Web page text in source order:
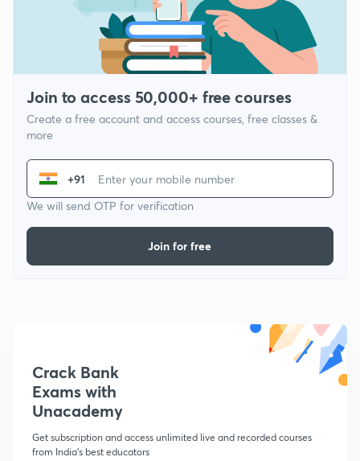
Join to access 50,000+ free courses
Create a free account and access courses, free classes &
more
+91
We will send OTP for verification
Join for free
Crack Bank
Exams with
Unacademy
Get subscription and access unlimited live and recorded courses
from India's best educators